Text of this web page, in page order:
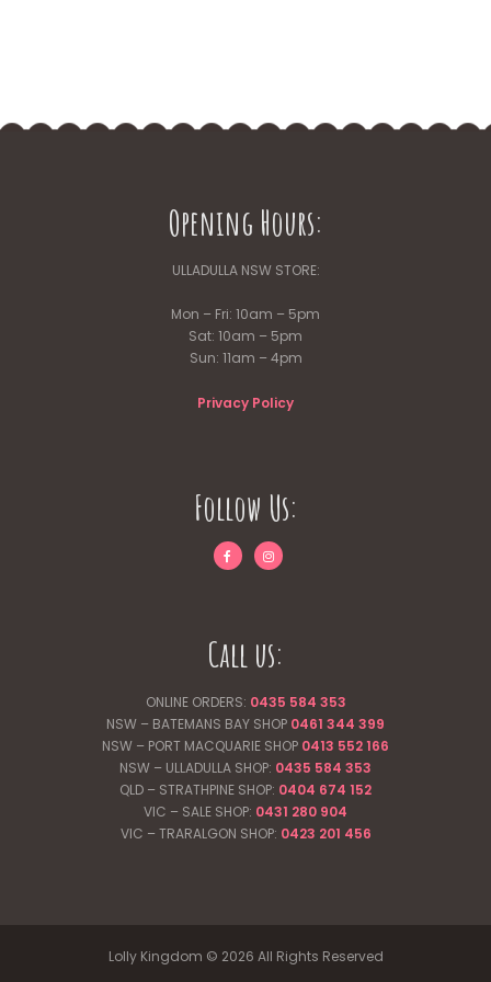
Opening Hours:
ULLADULLA NSW STORE:
Mon – Fri: 10am – 5pm
Sat: 10am – 5pm
Sun: 11am – 4pm
Privacy Policy
Follow Us:
Call us:
ONLINE ORDERS: 0435 584 353
NSW – BATEMANS BAY SHOP 0461 344 399
NSW – PORT MACQUARIE SHOP 0413 552 166
NSW – ULLADULLA SHOP: 0435 584 353
QLD – STRATHPINE SHOP: 0404 674 152
VIC – SALE SHOP: 0431 280 904
VIC – TRARALGON SHOP: 0423 201 456
Lolly Kingdom © 2026 All Rights Reserved